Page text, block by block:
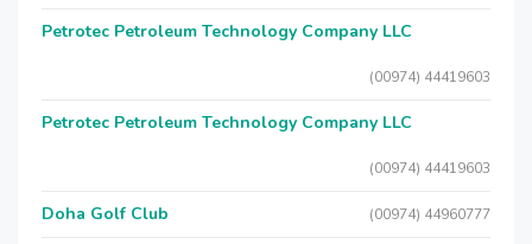
Petrotec Petroleum Technology Company LLC
(00974) 44419603
Petrotec Petroleum Technology Company LLC
(00974) 44419603
Doha Golf Club (00974) 44960777